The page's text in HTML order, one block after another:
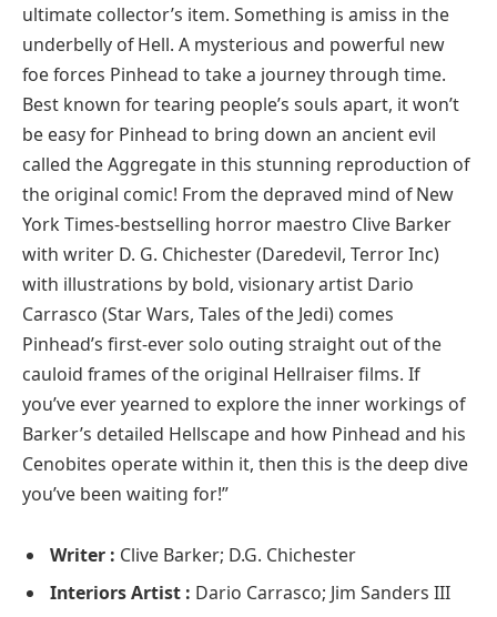
ultimate collector’s item. Something is amiss in the
underbelly of Hell. A mysterious and powerful new
foe forces Pinhead to take a journey through time.
Best known for tearing people’s souls apart, it won’t
be easy for Pinhead to bring down an ancient evil
called the Aggregate in this stunning reproduction of
the original comic! From the depraved mind of New
York Times-bestselling horror maestro Clive Barker
with writer D. G. Chichester (Daredevil, Terror Inc)
with illustrations by bold, visionary artist Dario
Carrasco (Star Wars, Tales of the Jedi) comes
Pinhead’s first-ever solo outing straight out of the
cauloid frames of the original Hellraiser films. If
you’ve ever yearned to explore the inner workings of
Barker’s detailed Hellscape and how Pinhead and his
Cenobites operate within it, then this is the deep dive
you’ve been waiting for!”
Writer : Clive Barker; D.G. Chichester
Interiors Artist : Dario Carrasco; Jim Sanders III